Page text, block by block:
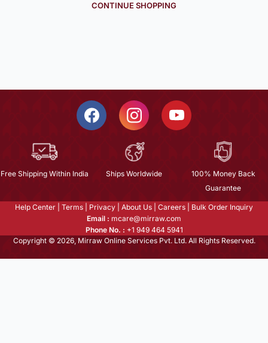
CONTINUE SHOPPING
Free Shipping Within India Ships Worldwide
100% Money Back
Guarantee
Help Center Terms Privacy About Us Careers
Bulk Order Inquiry
Email : mcare@mirraw.com
Phone No. : +1 949 464 5941
Copyright © 2026, Mirraw Online Services Pvt. Ltd. All Rights Reserved.